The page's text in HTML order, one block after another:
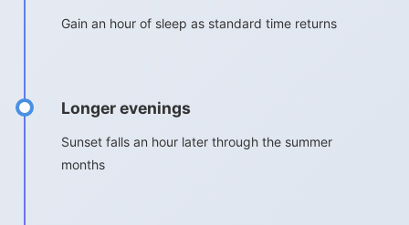
Gain an hour of sleep as standard time returns
Longer evenings
Sunset falls an hour later through the summer
months